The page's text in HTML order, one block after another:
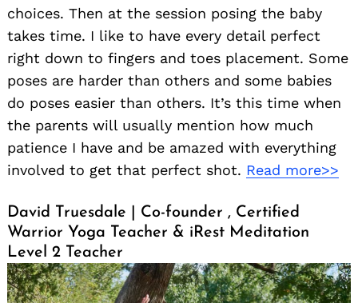
choices. Then at the session posing the baby
takes time. I like to have every detail perfect
right down to fingers and toes placement. Some
poses are harder than others and some babies
do poses easier than others. It’s this time when
the parents will usually mention how much
patience I have and be amazed with everything
involved to get that perfect shot. Read more>>
David Truesdale | Co-founder , Certified
Warrior Yoga Teacher & iRest Meditation
Level 2 Teacher